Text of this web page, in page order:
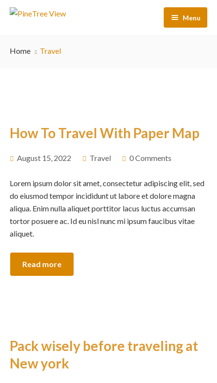
Menu
Contact Us
Home Travel
How To Travel With Paper Map
August 15, 2022 Travel 0 Comments
Lorem ipsum dolor sit amet, consectetur adipiscing elit, sed
do eiusmod tempor incididunt ut labore et dolore magna
aliqua. Enim nulla aliquet porttitor lacus luctus accumsan
tortor posuere ac. Id eu nisl nunc mi ipsum faucibus vitae
aliquet.
Read more
Pack wisely before traveling at
New york